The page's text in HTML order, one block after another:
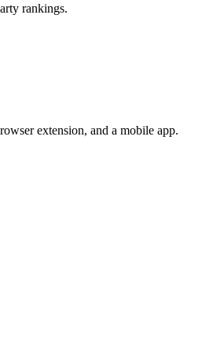
rankings.
extension, and a mobile app.